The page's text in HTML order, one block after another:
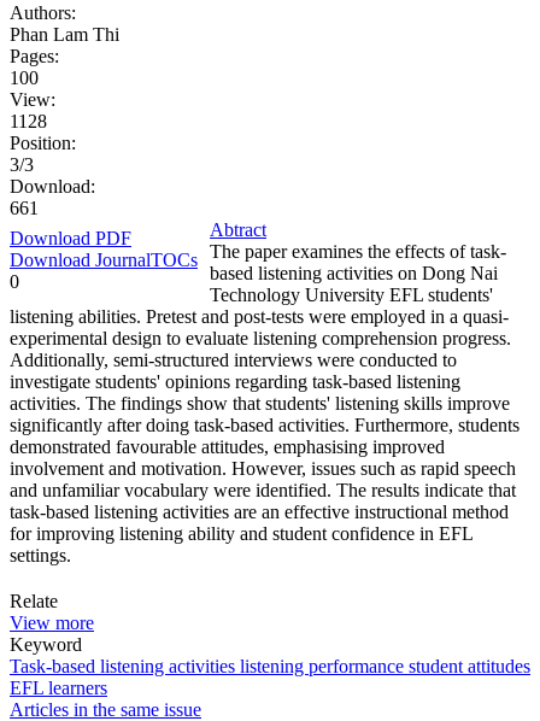
Authors:
Phan Lam Thi
Pages:
100
View:
1128
Position:
3/3
Download:
661
Download PDF
Download JournalTOCs
0
Abtract
The paper examines the effects of task-
based listening activities on Dong Nai
Technology University EFL students'
listening abilities. Pretest and post-tests were employed in a quasi-
experimental design to evaluate listening comprehension progress.
Additionally, semi-structured interviews were conducted to
investigate students' opinions regarding task-based listening
activities. The findings show that students' listening skills improve
significantly after doing task-based activities. Furthermore, students
demonstrated favourable attitudes, emphasising improved
involvement and motivation. However, issues such as rapid speech
and unfamiliar vocabulary were identified. The results indicate that
task-based listening activities are an effective instructional method
for improving listening ability and student confidence in EFL
settings.
Relate
View more
Keyword
Task-based listening activities listening performance student attitudes
EFL learners
Articles in the same issue